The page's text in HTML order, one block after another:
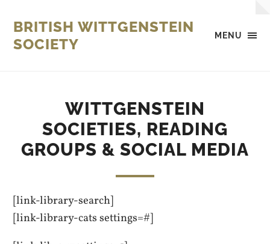
MENU
BRITISH WITTGENSTEIN
SOCIETY
WITTGENSTEIN
SOCIETIES, READING
GROUPS & SOCIAL MEDIA
[link-library-search]
[link-library-cats settings=#]